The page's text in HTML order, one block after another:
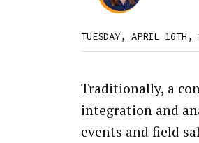
TUESDAY, APRIL
Traditionally, a
integration and
events and field